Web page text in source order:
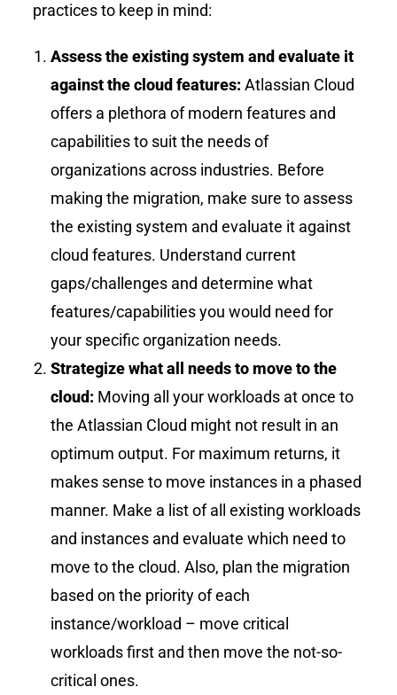
practices to keep in mind:
Assess the existing system and evaluate it
against the cloud features: Atlassian Cloud
offers a plethora of modern features and
capabilities to suit the needs of
organizations across industries. Before
making the migration, make sure to assess
the existing system and evaluate it against
cloud features. Understand current
gaps/challenges and determine what
features/capabilities you would need for
your specific organization needs.
Strategize what all needs to move to the
cloud: Moving all your workloads at once to
the Atlassian Cloud might not result in an
optimum output. For maximum returns, it
makes sense to move instances in a phased
manner. Make a list of all existing workloads
and instances and evaluate which need to
move to the cloud. Also, plan the migration
based on the priority of each
instance/workload – move critical
workloads first and then move the not-so-
critical ones.